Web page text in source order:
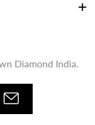
Diamond India.